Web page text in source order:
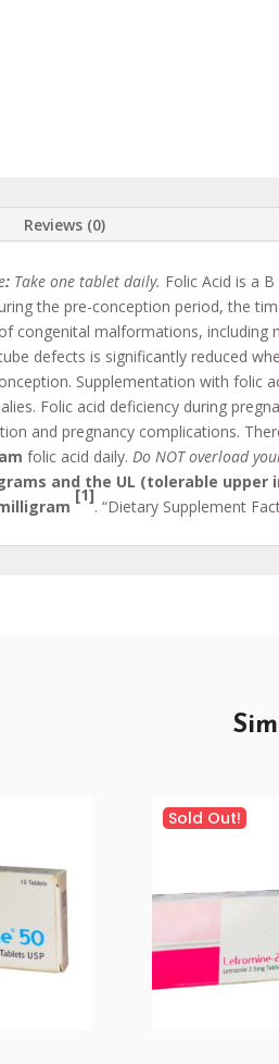
Reviews (0)
: Take one tablet daily. Folic Acid is a
the pre-conception period, the
congenital malformations,
defects is significantly reduced
Supplementation with folic
Folic acid deficiency during
and pregnancy complications.
folic acid daily. Do NOT overload
and the UL (tolerable
[1]
. “Dietary Supplement
Sold Out!